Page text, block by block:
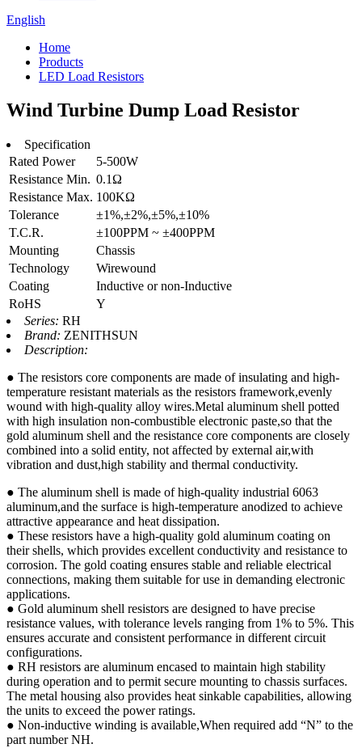
English
Home
Products
LED Load Resistors
Wind Turbine Dump Load Resistor
Specification
Rated Power
5-500W
Resistance Min. 0.1Ω
Resistance Max. 100KΩ
Tolerance
±1%,±2%,±5%,±10%
T.C.R.
±100PPM ~ ±400PPM
Mounting
Chassis
Technology
Wirewound
Coating
Inductive or non-Inductive
RoHS
Y
Series: RH
Brand: ZENITHSUN
Description:
● The resistors core components are made of insulating and high-
temperature resistant materials as the resistors framework,evenly
wound with high-quality alloy wires.Metal aluminum shell potted
with high insulation non-combustible electronic paste,so that the
gold aluminum shell and the resistance core components are closely
combined into a solid entity, not affected by external air,with
vibration and dust,high stability and thermal conductivity.
● The aluminum shell is made of high-quality industrial 6063
aluminum,and the surface is high-temperature anodized to achieve
attractive appearance and heat dissipation.
● These resistors have a high-quality gold aluminum coating on
their shells, which provides excellent conductivity and resistance to
corrosion. The gold coating ensures stable and reliable electrical
connections, making them suitable for use in demanding electronic
applications.
● Gold aluminum shell resistors are designed to have precise
resistance values, with tolerance levels ranging from 1% to 5%. This
ensures accurate and consistent performance in different circuit
configurations.
● RH resistors are aluminum encased to maintain high stability
during operation and to permit secure mounting to chassis surfaces.
The metal housing also provides heat sinkable capabilities, allowing
the units to exceed the power ratings.
● Non-inductive winding is available,When required add “N” to the
part number NH.